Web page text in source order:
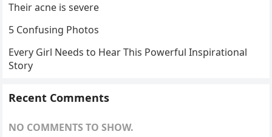
Their acne is severe
5 Confusing Photos
Every Girl Needs to Hear This Powerful Inspirational
Story
Recent Comments
NO COMMENTS TO SHOW.